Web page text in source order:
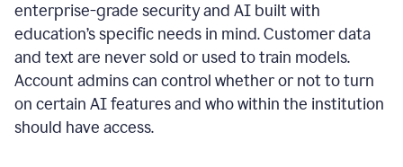
enterprise-grade security and AI built with
education’s specific needs in mind. Customer data
and text are never sold or used to train models.
Account admins can control whether or not to turn
on certain AI features and who within the institution
should have access.